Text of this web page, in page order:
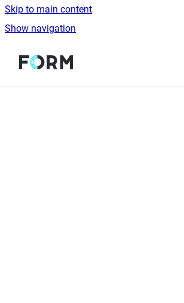
Skip to main content
Show navigation
Go to homepage